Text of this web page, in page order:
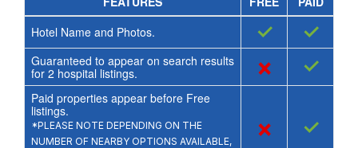
Hotel Name and Photos.
✓ ✓
Guaranteed to appear on search results
for 2 hospital listings. × ✓
Paid properties appear before Free
listings.
*PLEASE NOTE DEPENDING ON THE
NUMBER OF NEARBY OPTIONS AVAILABLE,
× ✓